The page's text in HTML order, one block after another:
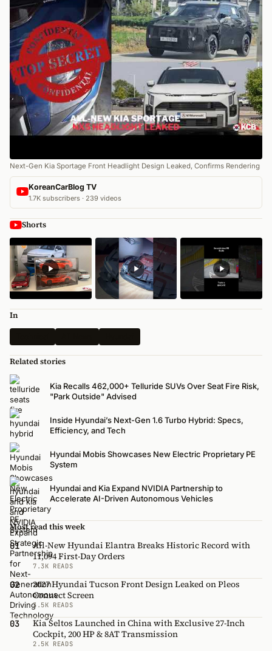
Next-Gen Kia Sportage Front Headlight Design Leaked, Confirms Rendering
KoreanCarBlog TV
1.7K subscribers · 239 videos
Shorts
In
Related stories
Kia Recalls 462,000+ Telluride SUVs Over Seat Fire Risk,
"Park Outside" Advised
Inside Hyundai’s Next-Gen 1.6 Turbo Hybrid: Specs,
Efficiency, and Tech
Hyundai Mobis Showcases New Electric Proprietary PE
System
Hyundai and Kia Expand NVIDIA Partnership to
Accelerate AI-Driven Autonomous Vehicles
Most read this week
01
All-New Hyundai Elantra Breaks Historic Record with
11,094 First-Day Orders
7.3K READS
02
2027 Hyundai Tucson Front Design Leaked on Pleos
Connect Screen
3.5K READS
03
Kia Seltos Launched in China with Exclusive 27-Inch
Cockpit, 200 HP & 8AT Transmission
2.5K READS